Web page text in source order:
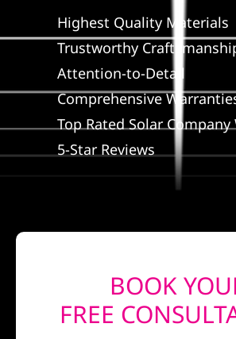
REFERRAL
Highest Quality Materials
Trustworthy
Attention-to-Detail
Comprehensive
Top Rated Solar
5-Star Reviews
BOOK
FREE